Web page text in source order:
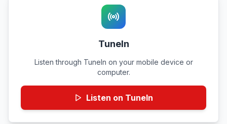
TuneIn
Listen through TuneIn on your mobile device or
computer.
Listen on TuneIn